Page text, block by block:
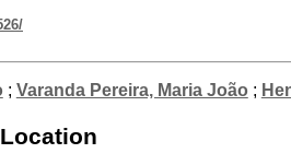
; Varanda Pereira, Maria João ;